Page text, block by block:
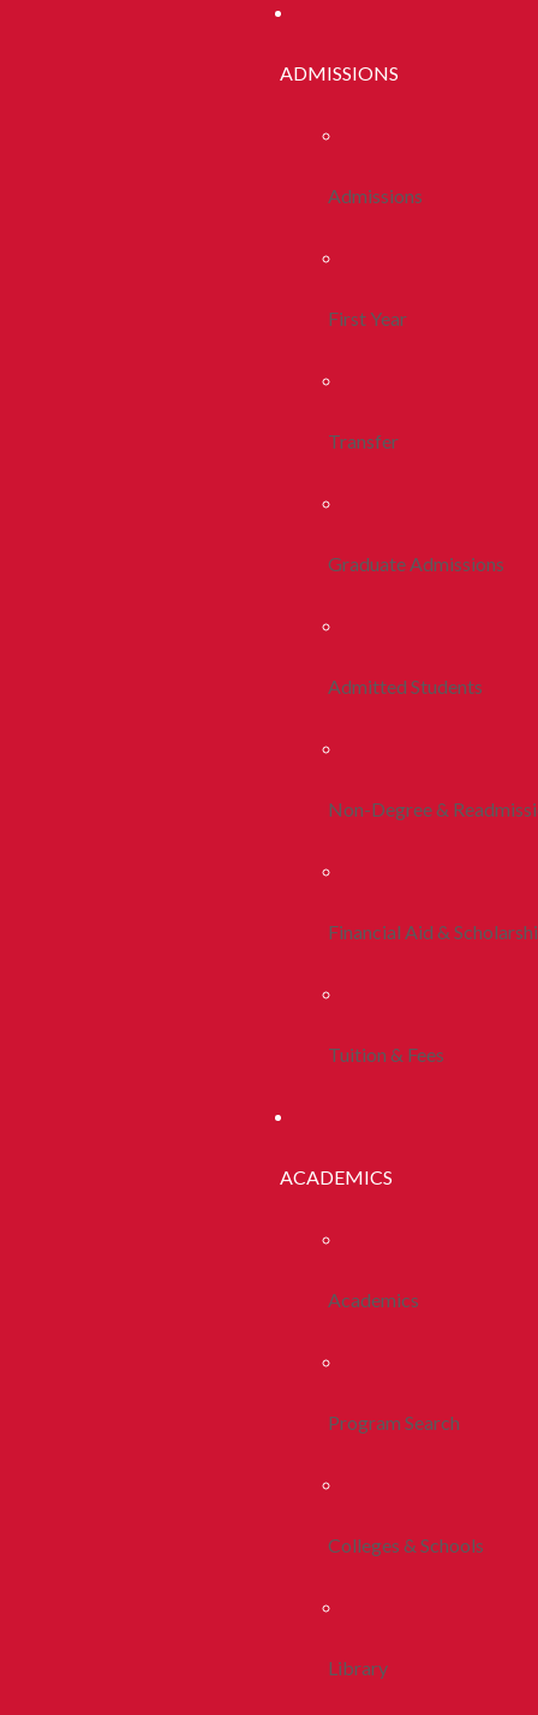
ADMISSIONS
Admissions
First Year
Transfer
Graduate Admissions
Admitted Students
Non-Degree &
Financial Aid &
Tuition & Fees
ACADEMICS
Academics
Program Search
Colleges & Schools
Library